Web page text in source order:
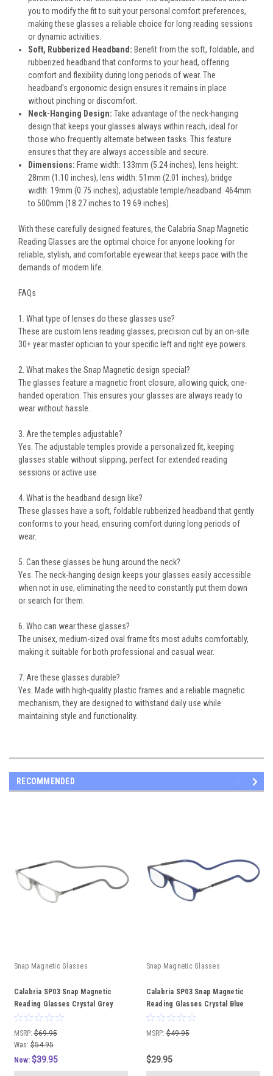
you to modify the fit to suit your personal comfort preferences,
making these glasses a reliable choice for long reading sessions
or dynamic activities.
Soft, Rubberized Headband: Benefit from the soft, foldable, and
rubberized headband that conforms to your head, offering
comfort and flexibility during long periods of wear. The
headband's ergonomic design ensures it remains in place
without pinching or discomfort.
Neck-Hanging Design: Take advantage of the neck-hanging
design that keeps your glasses always within reach, ideal for
those who frequently alternate between tasks. This feature
ensures that they are always accessible and secure.
Dimensions: Frame width: 133mm (5.24 inches), lens height:
28mm (1.10 inches), lens width: 51mm (2.01 inches), bridge
width: 19mm (0.75 inches), adjustable temple/headband: 464mm
to 500mm (18.27 inches to 19.69 inches).
With these carefully designed features, the Calabria Snap Magnetic
Reading Glasses are the optimal choice for anyone looking for
reliable, stylish, and comfortable eyewear that keeps pace with the
demands of modern life.
FAQs
1. What type of lenses do these glasses use?
These are custom lens reading glasses, precision cut by an on-site
30+ year master optician to your specific left and right eye powers.
2. What makes the Snap Magnetic design special?
The glasses feature a magnetic front closure, allowing quick, one-
handed operation. This ensures your glasses are always ready to
wear without hassle.
3. Are the temples adjustable?
Yes. The adjustable temples provide a personalized fit, keeping
glasses stable without slipping, perfect for extended reading
sessions or active use.
4. What is the headband design like?
These glasses have a soft, foldable rubberized headband that gently
conforms to your head, ensuring comfort during long periods of
wear.
5. Can these glasses be hung around the neck?
Yes. The neck-hanging design keeps your glasses easily accessible
when not in use, eliminating the need to constantly put them down
or search for them.
6. Who can wear these glasses?
The unisex, medium-sized oval framefits most adults comfortably,
making it suitable for both professional and casual wear.
7. Are these glasses durable?
Yes. Made with high-quality plastic frames and a reliable magnetic
mechanism, they are designed to withstand daily use while
maintaining style and functionality.
RECOMMENDED
Snap Magnetic Glasses
Calabria SP03 Snap Magnetic
Reading Glasses Crystal Grey
Front Connect Adjustable
Temples Around Neck Hanging
Readers with Custom Lenses
MSRP: $69.95
Was: $54.95
Now: $39.95
Snap Magnetic Glasses
Calabria SP03 Snap Magnetic
Reading Glasses Crystal Blue
Front Connect Adjustable
Temples Around Neck Hanging
MSRP: $49.95
$29.95